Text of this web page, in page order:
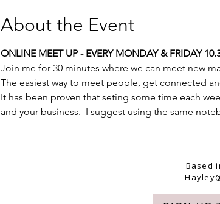
About the Event
ONLINE MEET UP - EVERY MONDAY & FRIDAY
Join me for 30 minutes where we can meet new
The easiest way to meet people, get connected
It has been proven that seting some time each
and your business.  I suggest using the same
Based